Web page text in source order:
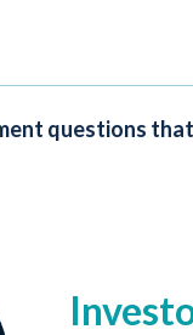
questions